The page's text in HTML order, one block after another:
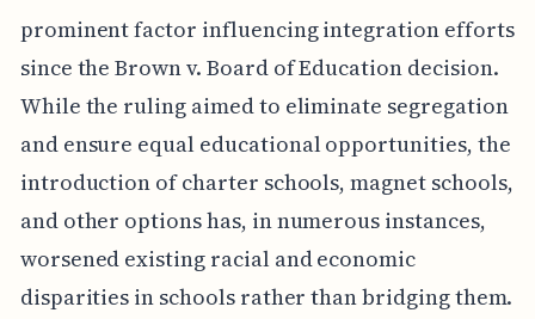
prominent factor influencing integration efforts
since the Brown v. Board of Education decision.
While the ruling aimed to eliminate segregation
and ensure equal educational opportunities, the
introduction of charter schools, magnet schools,
and other options has, in numerous instances,
worsened existing racial and economic
disparities in schools rather than bridging them.